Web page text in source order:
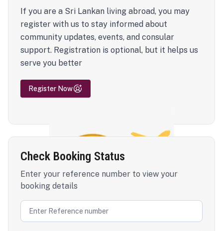
If you are a Sri Lankan living abroad, you may
register with us to stay informed about
community updates, events, and consular
support. Registration is optional, but it helps us
serve you better
Register Now
Check Booking Status
Enter your reference number to view your
booking details